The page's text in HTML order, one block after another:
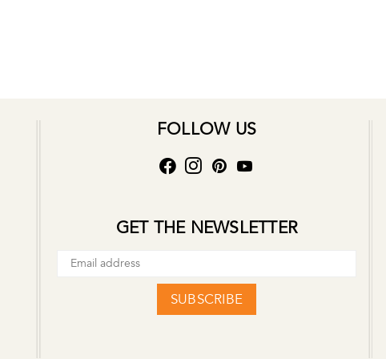
FOLLOW US
GET THE NEWSLETTER
SUBSCRIBE